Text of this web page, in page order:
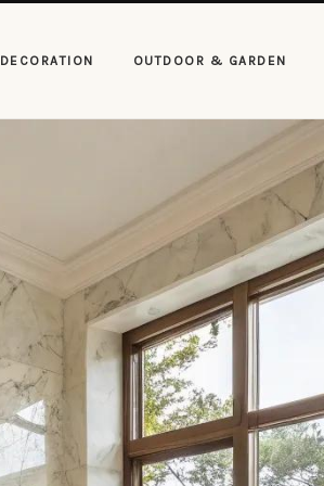
DECORATION OUTDOOR & GARDEN